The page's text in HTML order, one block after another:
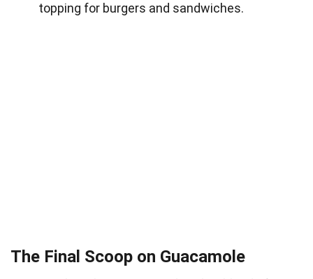
topping for burgers and sandwiches.
The Final Scoop on Guacamole